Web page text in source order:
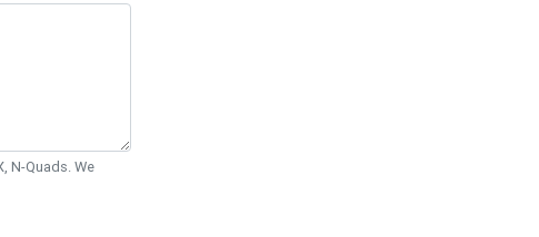
N-Quads. We